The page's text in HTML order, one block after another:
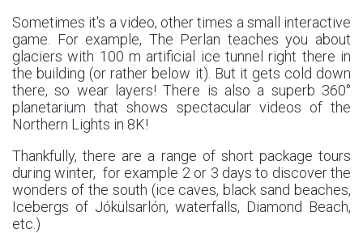
Sometimes it's a video, other times a small interactive
game. For example, The Perlan teaches you about
glaciers with 100 m artificial ice tunnel right there in
the building (or rather below it). But it gets cold down
there, so wear layers! There is also a superb 360°
planetarium that shows spectacular videos of the
Northern Lights in 8K!
Thankfully, there are a range of short package tours
during winter, for example 2 or 3 days to discover the
wonders of the south (ice caves, black sand beaches,
Icebergs of Jókülsarlón, waterfalls, Diamond Beach,
etc.)